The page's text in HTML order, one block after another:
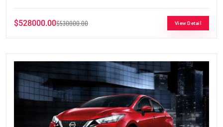
$528000.00$530000.00 View Detail